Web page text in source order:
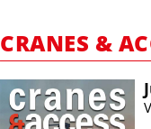
CRANES &